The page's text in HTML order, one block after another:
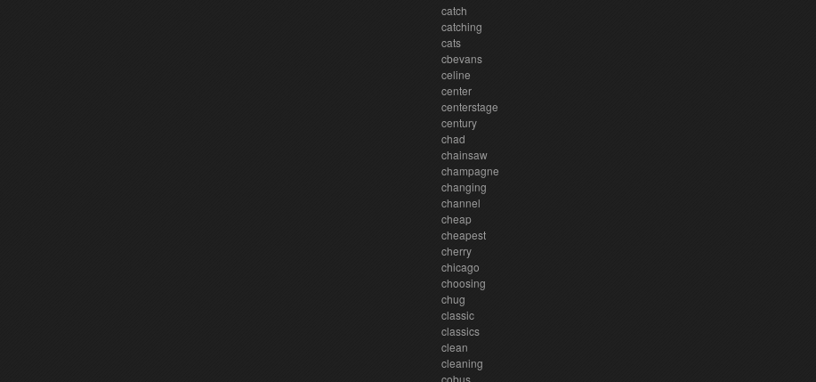
catch
catching
cats
cbevans
celine
center
centerstage
century
chad
chainsaw
champagne
changing
channel
cheap
cheapest
cherry
chicago
choosing
chug
classic
classics
clean
cleaning
cobus